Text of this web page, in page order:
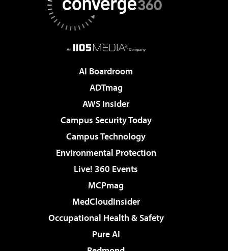
AI Boardroom
ADTmag
AWS Insider
Campus Security Today
Campus Technology
Environmental Protection
Live! 360 Events
MCPmag
MedCloudInsider
Occupational Health & Safety
Pure AI